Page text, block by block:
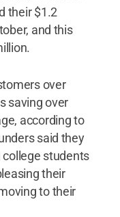
their $1.2
and this
over
saving over
according to
said they
college students
their
to their